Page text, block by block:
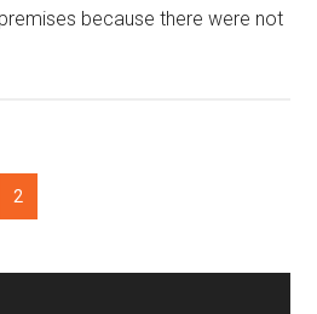
because there were not
Page
2